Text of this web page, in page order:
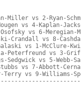
Miller vs 2-Ryan-
vs 4-Kaplan-
vs 6-Meregian-
Crandall vs 8-
vs 1-McClure-
Peterfreund vs 3-
Sedgwick vs 5-Webb-
vs 7-Abbott-
Terry vs 9-Williams-